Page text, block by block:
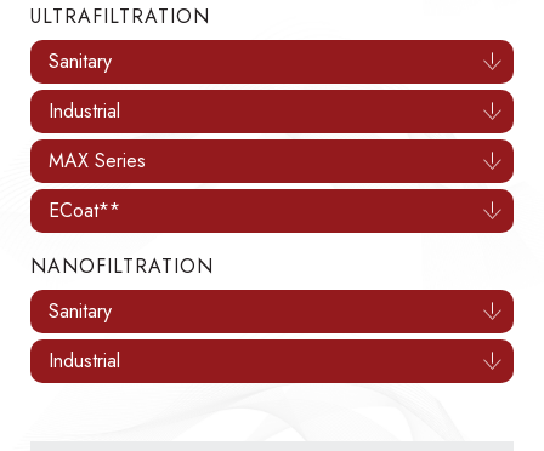
ULTRAFILTRATION
Sanitary
Industrial
MAX Series
ECoat**
NANOFILTRATION
Sanitary
Industrial